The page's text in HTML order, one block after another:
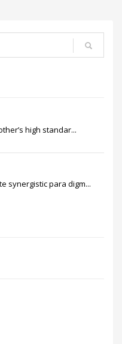
high standar...
synergistic para digm...